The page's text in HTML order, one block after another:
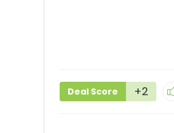
Deal Score +2